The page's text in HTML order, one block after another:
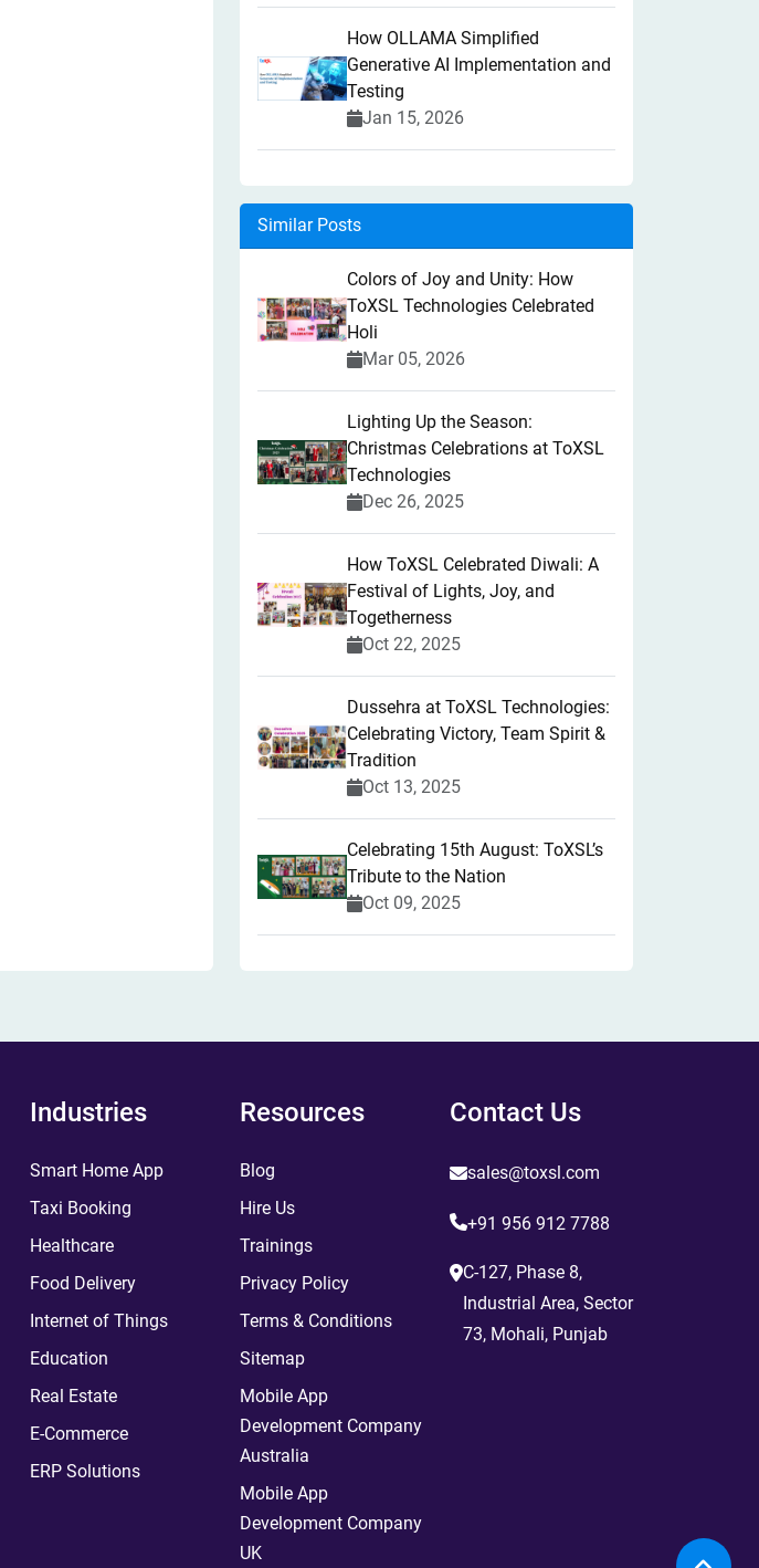
How OLLAMA Simplified
Generative AI Implementation and
Testing
Jan 15, 2026
Similar Posts
Colors of Joy and Unity: How
ToXSL Technologies Celebrated
Holi
Mar 05, 2026
Lighting Up the Season:
Christmas Celebrations at ToXSL
Technologies
Dec 26, 2025
How ToXSL Celebrated Diwali: A
Festival of Lights, Joy, and
Togetherness
Oct 22, 2025
​Dussehra at ToXSL Technologies:
Celebrating Victory, Team Spirit &
Tradition
Oct 13, 2025
Celebrating 15th August: ToXSL’s
Tribute to the Nation
Oct 09, 2025
Industries
Smart Home App
Taxi Booking
Healthcare
Food Delivery
Internet of Things
Education
Real Estate
E-Commerce
ERP Solutions
Resources
Blog
Hire Us
Trainings
Privacy Policy
Terms & Conditions
Sitemap
Mobile App
Development Company
Australia
Mobile App
Development Company
UK
Contact Us
sales@toxsl.com
+91 956 912 7788
C-127, Phase 8,
Industrial Area, Sector
73, Mohali, Punjab